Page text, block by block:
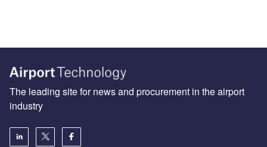
The leading site for news and procurement in the airport
industry